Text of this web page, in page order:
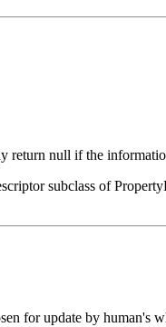
return null if the
subclass of
for update by human's